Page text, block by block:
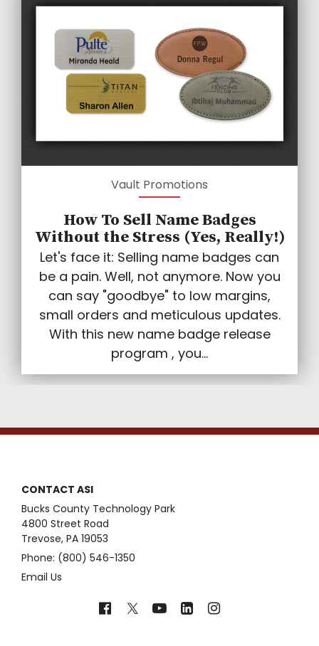
Vault Promotions
How To Sell Name Badges
Without the Stress (Yes, Really!)
Let's face it: Selling name badges can
be a pain. Well, not anymore. Now you
can say "goodbye" to low margins,
small orders and meticulous updates.
With this new name badge release
program , you...
CONTACT ASI
Bucks County Technology Park
4800 Street Road
Trevose, PA 19053
Phone: (800) 546-1350
Email Us